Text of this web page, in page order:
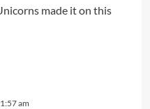
made it on this
am